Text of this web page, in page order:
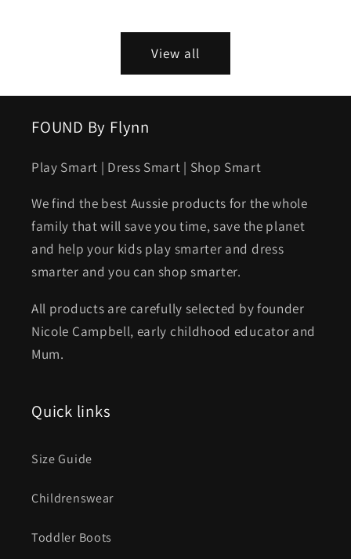
View all
FOUND By Flynn
Play Smart | Dress Smart | Shop Smart
We find the best Aussie products for the whole
family that will save you time, save the planet
and help your kids play smarter and dress
smarter and you can shop smarter.
All products are carefully selected by founder
Nicole Campbell, early childhood educator and
Mum.
Quick links
Size Guide
Childrenswear
Toddler Boots